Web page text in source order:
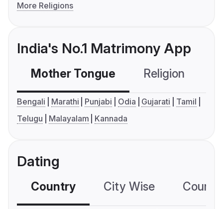
More Religions
India's No.1 Matrimony App
Mother Tongue Religion
Bengali Marathi Punjabi Odia Gujarati
Tamil
Telugu
Malayalam Kannada
Dating
Country City Wise